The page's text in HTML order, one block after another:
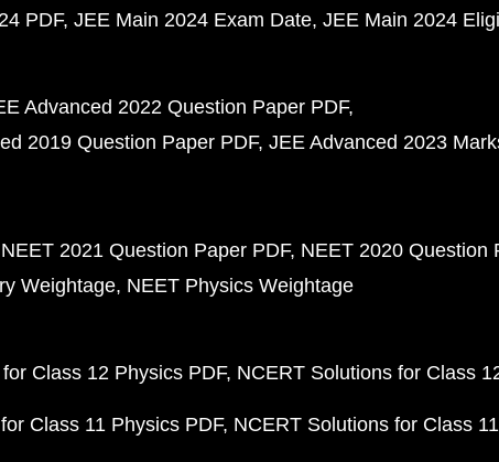
PDF JEE Main 2024 Exam Date JEE Main 2024
Advanced 2022 Question Paper PDF
2019 Question Paper PDF JEE Advanced 2023
NEET 2021 Question Paper PDF NEET 2020 Question
Weightage NEET Physics Weightage
Class 12 Physics PDF NCERT Solutions for Class
Class 11 Physics PDF NCERT Solutions for Class